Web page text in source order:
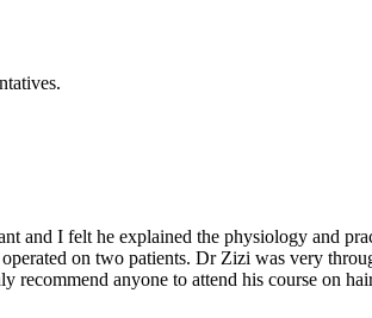
and I felt he explained the physiology and
on two patients. Dr Zizi was very
anyone to attend his course on